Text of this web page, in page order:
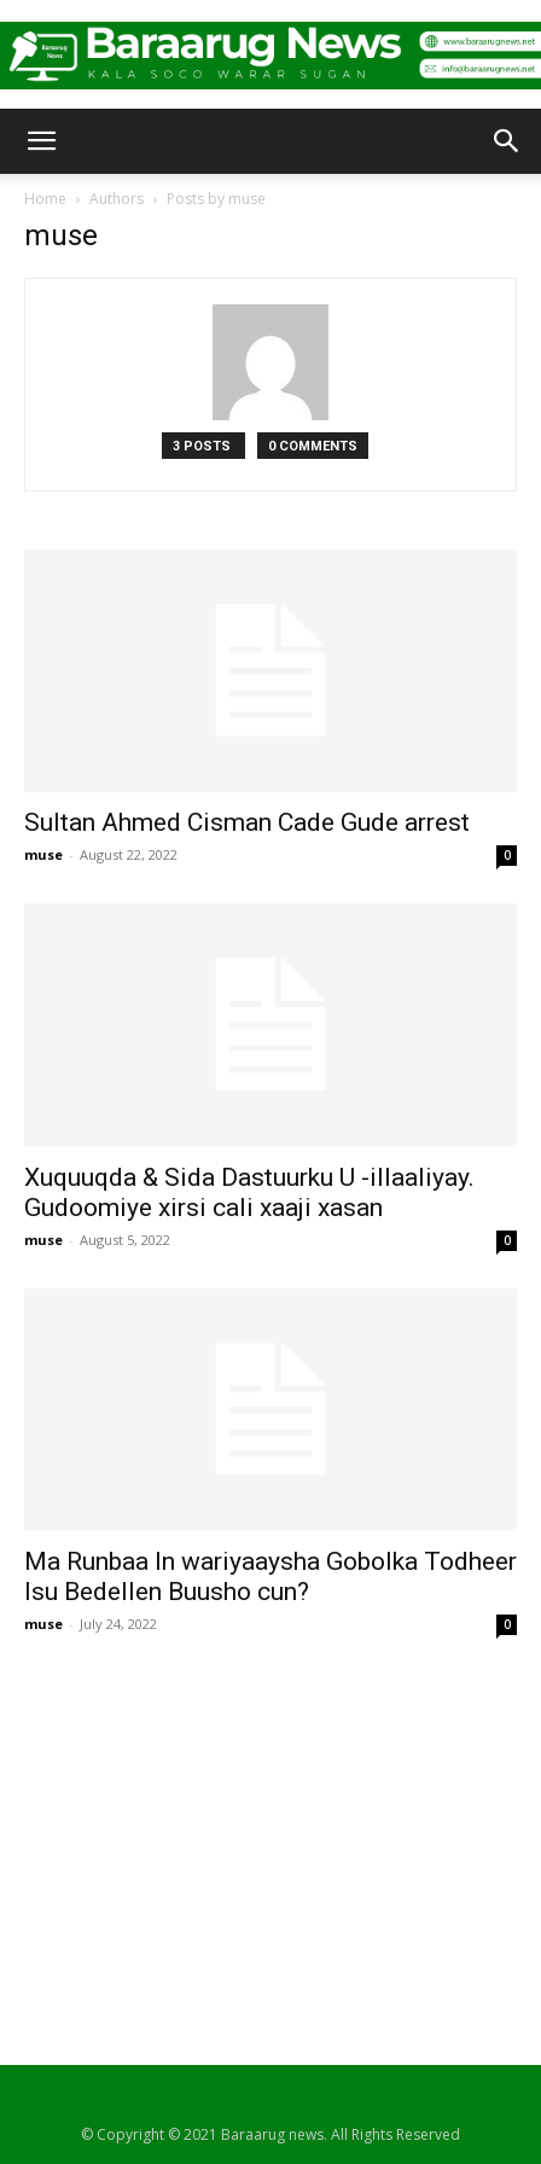
Home Authors Posts by muse
muse
3 POSTS 0 COMMENTS
Sultan Ahmed Cisman Cade Gude arrest
muse - August 22, 2022 0
Xuquuqda & Sida Dastuurku U -illaaliyay.
Gudoomiye xirsi cali xaaji xasan
muse - August 5, 2022 0
Ma Runbaa In wariyaaysha Gobolka Todheer
Isu Bedellen Buusho cun?
muse - July 24, 2022 0
© Copyright © 2021 Baraarug news. All Rights Reserved